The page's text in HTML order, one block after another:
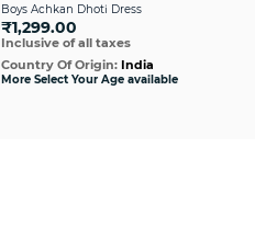
Boys Achkan Dhoti Dress
₹1,299.00
Inclusive of all taxes
Country Of Origin: India
More Select Your Age available